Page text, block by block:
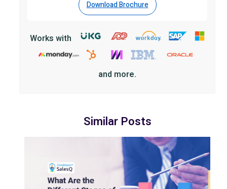
Download Brochure
Works with
and more.
Similar Posts